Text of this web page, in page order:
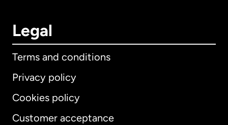
Legal
Terms and conditions
Privacy policy
Cookies policy
Customer acceptance